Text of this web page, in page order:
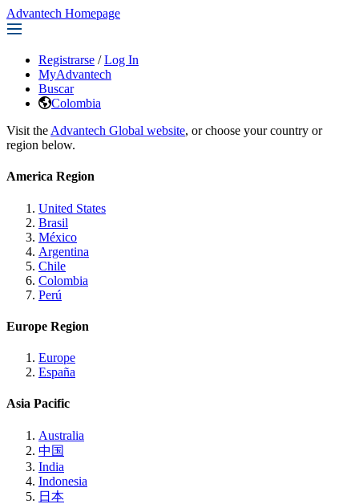
Advantech Homepage
Registrarse / Log In
MyAdvantech
Buscar
Colombia
Visit the Advantech Global website, or choose your country or
region below.
America Region
United States
Brasil
México
Argentina
Chile
Colombia
Perú
Europe Region
Europe
España
Asia Pacific
Australia
中国
India
Indonesia
日本